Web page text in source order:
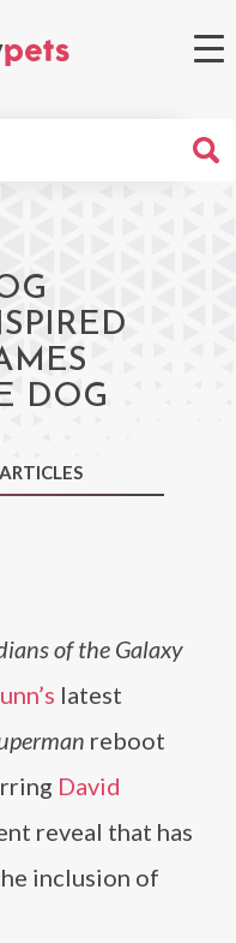
DOG
of the Galaxy
latest
reboot
David
reveal that has
inclusion of